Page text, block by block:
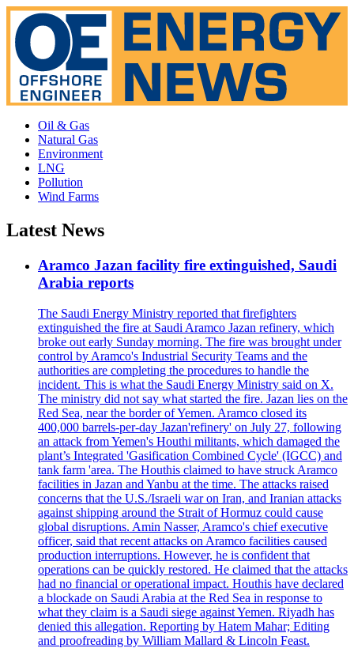
Oil & Gas
Natural Gas
Environment
LNG
Pollution
Wind Farms
Latest News
Aramco Jazan facility fire extinguished, Saudi
Arabia reports
The Saudi Energy Ministry reported that firefighters
extinguished the fire at Saudi Aramco Jazan refinery, which
broke out early Sunday morning. The fire was brought under
control by Aramco's Industrial Security Teams and the
authorities are completing the procedures to handle the
incident. This is what the Saudi Energy Ministry said on X.
The ministry did not say what started the fire. Jazan lies on the
Red Sea, near the border of Yemen. Aramco closed its
400,000 barrels-per-day Jazan'refinery' on July 27, following
an attack from Yemen's Houthi militants, which damaged the
plant’s Integrated 'Gasification Combined Cycle' (IGCC) and
tank farm 'area. The Houthis claimed to have struck Aramco
facilities in Jazan and Yanbu at the time. The attacks raised
concerns that the U.S./Israeli war on Iran, and Iranian attacks
against shipping around the Strait of Hormuz could cause
global disruptions. Amin Nasser, Aramco's chief executive
officer, said that recent attacks on Aramco facilities caused
production interruptions. However, he is confident that
operations can be quickly restored. He claimed that the attacks
had no financial or operational impact. Houthis have declared
a blockade on Saudi Arabia at the Red Sea in response to
what they claim is a Saudi siege against Yemen. Riyadh has
denied this allegation. Reporting by Hatem Mahar; Editing
and proofreading by William Mallard & Lincoln Feast.